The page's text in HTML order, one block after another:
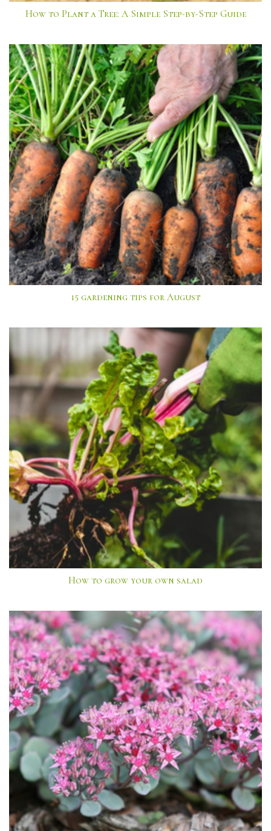
How to Plant a Tree: A Simple Step-by-Step Guide
15 gardening tips for August
How to grow your own salad